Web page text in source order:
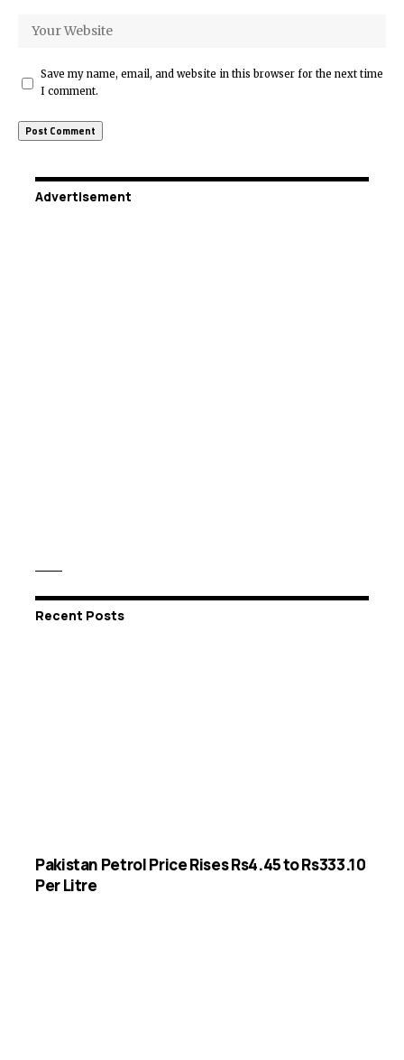
Save my name, email, and website in this browser for the next time
I comment.
Advertisement
Recent Posts
Pakistan Petrol Price Rises Rs4.45 to Rs333.10
Per Litre